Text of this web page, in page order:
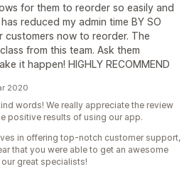
for them to reorder so easily and
reduced my admin time BY SO
customers now to reorder. The
from this team. Ask them
it happen! HIGHLY RECOMMEND
2020
words! We really appreciate the review
positive results of using our app.
in offering top-notch customer support,
that you were able to get an awesome
great specialists!